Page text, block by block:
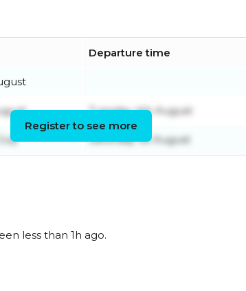
Departure time
Tuesday 4th August
Saturday 1st August
Register to see more
less than 1h ago.